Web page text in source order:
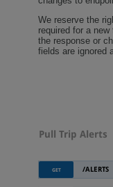
We reserve the
required for a
the response or
fields are ignored
Pull Trip Alerts
GET /ALERTS